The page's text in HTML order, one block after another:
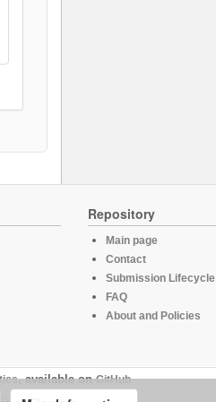
Repository
Main page
Contact
Submission Lifecycle
FAQ
About and Policies
, available onGitHub